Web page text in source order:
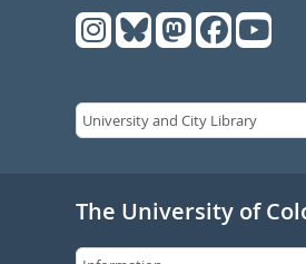
The University of